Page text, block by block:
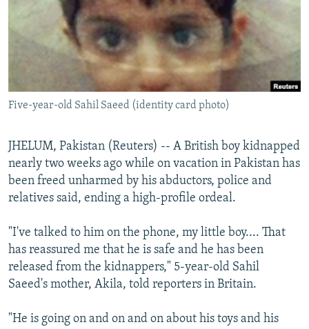
RFE/RL INVESTIGATES
SYSTEMA
NEWSLETTERS
WIDER EUROPE BY RIKARD JOZWIAK
THE RUNDOWN
PODCASTS
MAJLIS
SHARE TIPS SECURELY
BYPASS BLOCKING
ABOUT RFE/RL
CONTACT US
Subscribe
Five-year-old Sahil Saeed (identity card photo)
JHELUM, Pakistan (Reuters) -- A British boy kidnapped
nearly two weeks ago while on vacation in Pakistan has
been freed unharmed by his abductors, police and
relatives said, ending a high-profile ordeal.
"I've talked to him on the phone, my little boy.... That
has reassured me that he is safe and he has been
released from the kidnappers," 5-year-old Sahil
Saeed's mother, Akila, told reporters in Britain.
"He is going on and on and on about his toys and his